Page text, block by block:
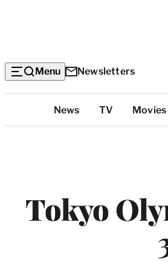
Menu Newsletters
Categories
News TV Movies
Tokyo